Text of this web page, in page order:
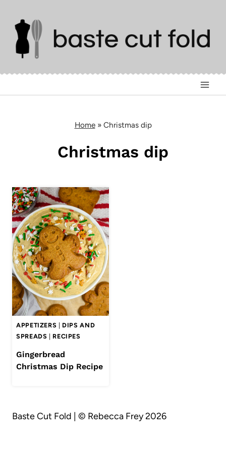
content
Home» Christmas dip
Christmas dip
APPETIZERS
DIPS AND
SPREADS
RECIPES
Gingerbread
Christmas Dip Recipe
Baste Cut Fold | © Rebecca Frey 2026